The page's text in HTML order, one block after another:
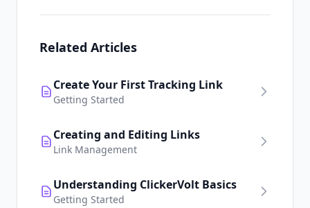
Related Articles
Create Your First Tracking Link
Getting Started
Creating and Editing Links
Link Management
Understanding ClickerVolt Basics
Getting Started